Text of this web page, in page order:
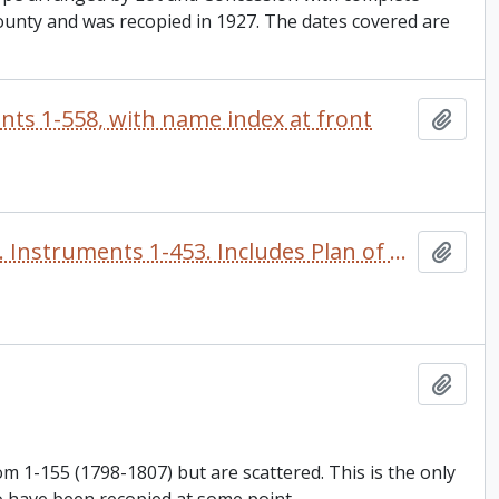
and was recopied in 1927. The dates covered are
1-558, with name index at front
Register of land instruments for the Town of Port Hope. Instruments 1-453. Includes Plan of Port Hope, 1847 by Provincial Land Surveyor John Roche. There is an alphabetical name index in the front
1-155 (1798-1807) but are scattered. This is the only